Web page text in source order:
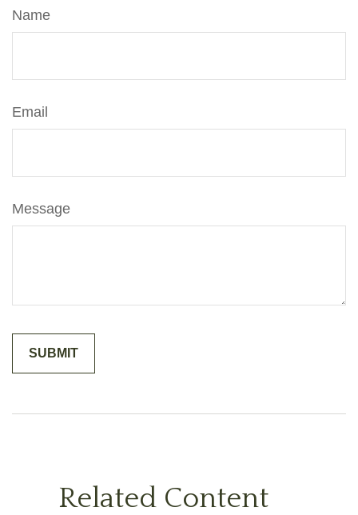
Name
Email
Message
Related Content